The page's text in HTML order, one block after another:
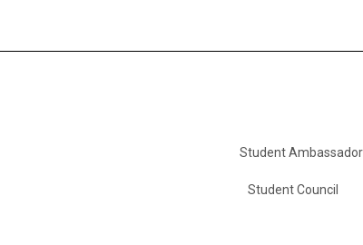
Student
Student Council